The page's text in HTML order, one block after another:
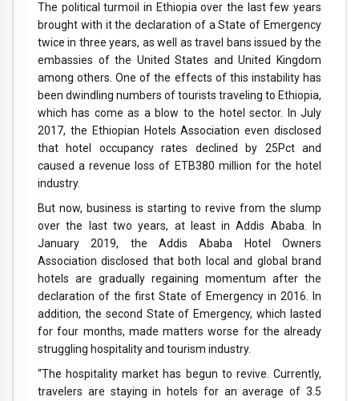
The political turmoil in Ethiopia over the last few years
brought with it the declaration of a State of Emergency
twice in three years, as well as travel bans issued by the
embassies of the United States and United Kingdom
among others. One of the effects of this instability has
been dwindling numbers of tourists traveling to Ethiopia,
which has come as a blow to the hotel sector. In July
2017, the Ethiopian Hotels Association even disclosed
that hotel occupancy rates declined by 25Pct and
caused a revenue loss of ETB380 million for the hotel
industry.
But now, business is starting to revive from the slump
over the last two years, at least in Addis Ababa. In
January 2019, the Addis Ababa Hotel Owners
Association disclosed that both local and global brand
hotels are gradually regaining momentum after the
declaration of the first State of Emergency in 2016. In
addition, the second State of Emergency, which lasted
for four months, made matters worse for the already
struggling hospitality and tourism industry.
“The hospitality market has begun to revive. Currently,
travelers are staying in hotels for an average of 3.5